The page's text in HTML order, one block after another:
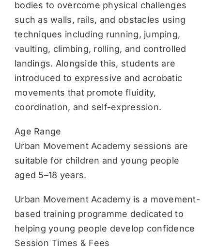
bodies to overcome physical challenges
such as walls, rails, and obstacles using
techniques including running, jumping,
vaulting, climbing, rolling, and controlled
landings. Alongside this, students are
introduced to expressive and acrobatic
movements that promote fluidity,
coordination, and self-expression.
Age Range
Urban Movement Academy sessions are
suitable for children and young people
aged 5–18 years.
Urban Movement Academy is a movement-
based training programme dedicated to
helping young people develop confidence
Session Times & Fees